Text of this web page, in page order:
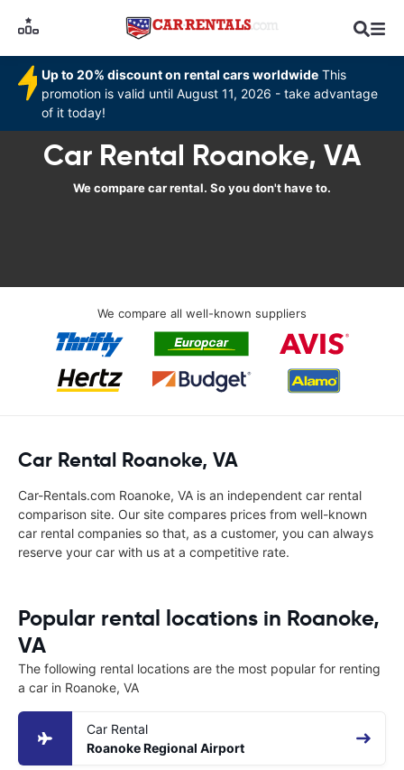
Up to 20% discount on rental cars worldwide This
promotion is valid until August 11, 2026 - take advantage
of it today!
Car Rental Roanoke, VA
We compare car rental. So you don't have to.
We compare all well-known suppliers
Car Rental Roanoke, VA
Car-Rentals.com Roanoke, VA is an independent car rental
comparison site. Our site compares prices from well-known
car rental companies so that, as a customer, you can always
reserve your car with us at a competitive rate.
Popular rental locations in Roanoke,
VA
The following rental locations are the most popular for renting
a car in Roanoke, VA
Car Rental
Roanoke Regional Airport